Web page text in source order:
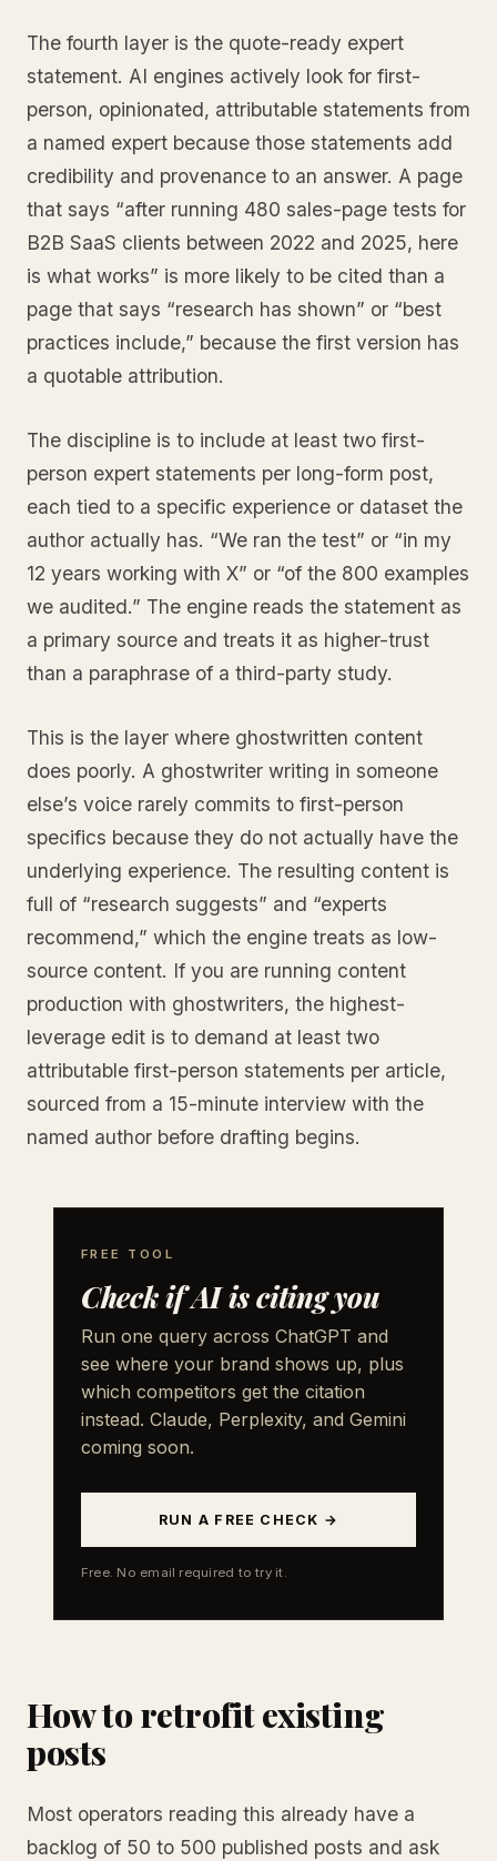
The fourth layer is the quote-ready expert
statement. AI engines actively look for first-
person, opinionated, attributable statements from
a named expert because those statements add
credibility and provenance to an answer. A page
that says “after running 480 sales-page tests for
B2B SaaS clients between 2022 and 2025, here
is what works” is more likely to be cited than a
page that says “research has shown” or “best
practices include,” because the first version has
a quotable attribution.
The discipline is to include at least two first-
person expert statements per long-form post,
each tied to a specific experience or dataset the
author actually has. “We ran the test” or “in my
12 years working with X” or “of the 800 examples
we audited.” The engine reads the statement as
a primary source and treats it as higher-trust
than a paraphrase of a third-party study.
This is the layer where ghostwritten content
does poorly. A ghostwriter writing in someone
else’s voice rarely commits to first-person
specifics because they do not actually have the
underlying experience. The resulting content is
full of “research suggests” and “experts
recommend,” which the engine treats as low-
source content. If you are running content
production with ghostwriters, the highest-
leverage edit is to demand at least two
attributable first-person statements per article,
sourced from a 15-minute interview with the
named author before drafting begins.
FREE TOOL
Check if AI is citing you
Run one query across ChatGPT and
see where your brand shows up, plus
which competitors get the citation
instead. Claude, Perplexity, and Gemini
coming soon.
RUN A FREE CHECK →
Free. No email required to try it.
How to retrofit existing
posts
Most operators reading this already have a
backlog of 50 to 500 published posts and ask